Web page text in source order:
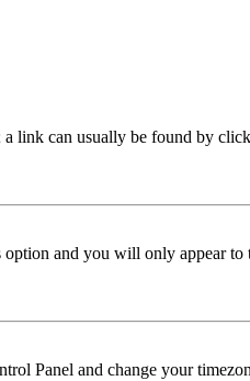
link can usually be found by
option and you will only appear to
Panel and change your